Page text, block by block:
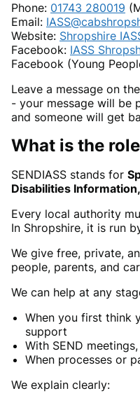
Phone: 01743 280019
Email:
Website: Shropshire
Facebook: IASS
Facebook (Young
Leave a message on
- your message will be
and someone will get
What is the
SENDIASS stands for
Disabilities
Every local authority
In Shropshire, it is run
We give free, private,
people, parents, and
We can help at any
When you first think
support
With SEND
When processes or
We explain clearly: